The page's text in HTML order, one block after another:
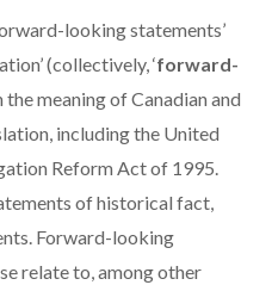
looking statements’
(collectively, ‘forward-
the meaning of Canadian and
including the United
Reform Act of 1995.
of historical fact,
Forward-looking
relate to, among other